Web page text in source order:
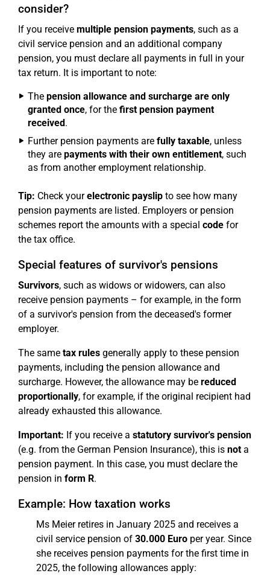
consider?
If you receive multiple pension payments, such as a
civil service pension and an additional company
pension, you must declare all payments in full in your
tax return. It is important to note:
The pension allowance and surcharge are only
granted once, for the first pension payment
received .
Further pension payments are fully taxable, unless
they are payments with their own entitlement, such
as from another employment relationship.
Tip: Check yourelectronic payslip to see how many
pension payments are listed. Employers or pension
schemes report the amounts with a special code for
the tax office.
Special features of survivor's pensions
Survivors, such as widows or widowers, can also
receive pension payments – for example, in the form
of a survivor's pension from the deceased's former
employer.
The same tax rules generally apply to these pension
payments, including the pension allowance and
surcharge. However, the allowance may be reduced
proportionally, for example, if the original recipient had
already exhausted this allowance.
Important: If you receive a statutory survivor's pension
(e.g. from the German Pension Insurance), this is nota
pension payment. In this case, you must declare the
pension in form R.
Example: How taxation works
Ms Meier retires in January 2025 and receives a
civil service pension of 30.000 Euro per year. Since
she receives pension payments for the first time in
2025, the following allowances apply: